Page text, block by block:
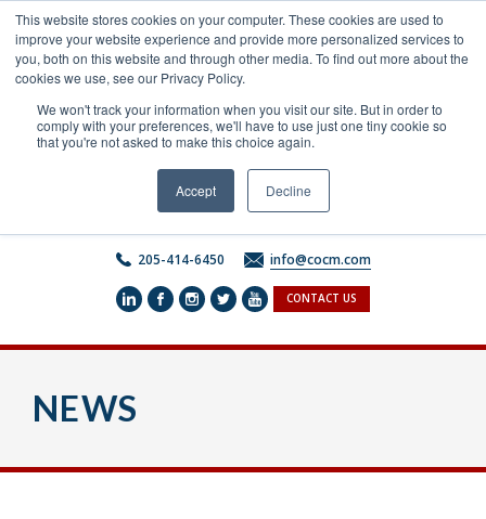
This website stores cookies on your computer. These cookies are used to
improve your website experience and provide more personalized services to
you, both on this website and through other media. To find out more about the
cookies we use, see our Privacy Policy.
We won't track your information when you visit our site. But in order to
comply with your preferences, we'll have to use just one tiny cookie so
that you're not asked to make this choice again.
Accept Decline
content
205-414-6450 info@cocm.com
CONTACT US
NEWS